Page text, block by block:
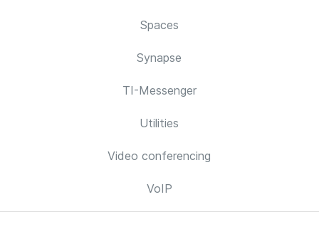
Spaces
Synapse
TI-Messenger
Utilities
Video conferencing
VoIP